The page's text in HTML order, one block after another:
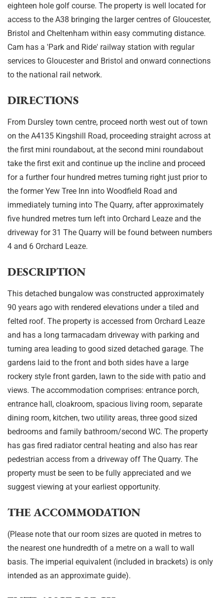
eighteen hole golf course. The property is well located for
access to the A38 bringing the larger centres of Gloucester,
Bristol and Cheltenham within easy commuting distance.
Cam has a 'Park and Ride' railway station with regular
services to Gloucester and Bristol and onward connections
to the national rail network.
DIRECTIONS
From Dursley town centre, proceed north west out of town
on the A4135 Kingshill Road, proceeding straight across at
the first mini roundabout, at the second mini roundabout
take the first exit and continue up the incline and proceed
for a further four hundred metres turning right just prior to
the former Yew Tree Inn into Woodfield Road and
immediately turning into The Quarry, after approximately
five hundred metres turn left into Orchard Leaze and the
driveway for 31 The Quarry will be found between numbers
4 and 6 Orchard Leaze.
DESCRIPTION
This detached bungalow was constructed approximately
90 years ago with rendered elevations under a tiled and
felted roof. The property is accessed from Orchard Leaze
and has a long tarmacadam driveway with parking and
turning area leading to good sized detached garage. The
gardens laid to the front and both sides have a large
rockery style front garden, lawn to the side with patio and
views. The accommodation comprises: entrance porch,
entrance hall, cloakroom, spacious living room, separate
dining room, kitchen, two utility areas, three good sized
bedrooms and family bathroom/second WC. The property
has gas fired radiator central heating and also has rear
pedestrian access from a driveway off The Quarry. The
property must be seen to be fully appreciated and we
suggest viewing at your earliest opportunity.
THE ACCOMMODATION
(Please note that our room sizes are quoted in metres to
the nearest one hundredth of a metre on a wall to wall
basis. The imperial equivalent (included in brackets) is only
intended as an approximate guide).